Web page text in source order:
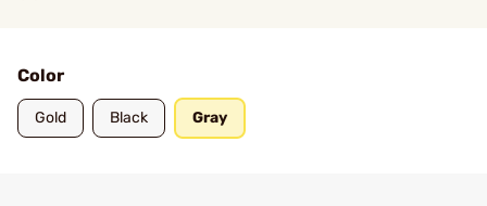
Color
Gold Black Gray